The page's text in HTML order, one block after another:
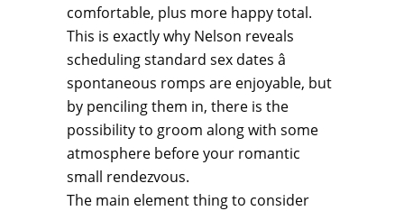
comfortable, plus more happy total.
This is exactly why Nelson reveals
scheduling standard sex dates â
spontaneous romps are enjoyable, but
by penciling them in, there is the
possibility to groom along with some
atmosphere before your romantic
small rendezvous.
The main element thing to consider